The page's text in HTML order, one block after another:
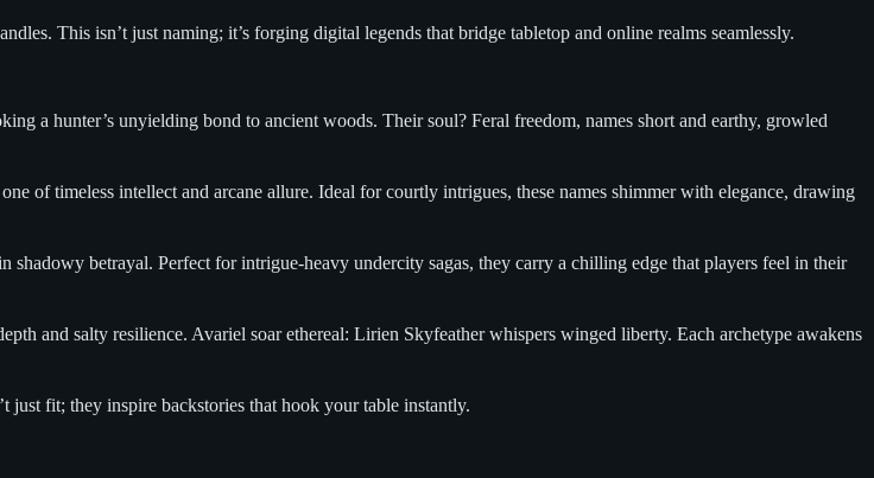
This isn’t just naming; it’s forging digital legends that bridge tabletop and online realms seamlessly.
a hunter’s unyielding bond to ancient woods. Their soul? Feral freedom, names short and earthy, growled
timeless intellect and arcane allure. Ideal for courtly intrigues, these names shimmer with elegance, drawing
betrayal. Perfect for intrigue-heavy undercity sagas, they carry a chilling edge that players feel in their
and salty resilience. Avariel soar ethereal: Lirien Skyfeather whispers winged liberty. Each archetype awakens
just fit; they inspire backstories that hook your table instantly.